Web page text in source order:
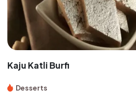
Kaju Katli Burfi
Desserts